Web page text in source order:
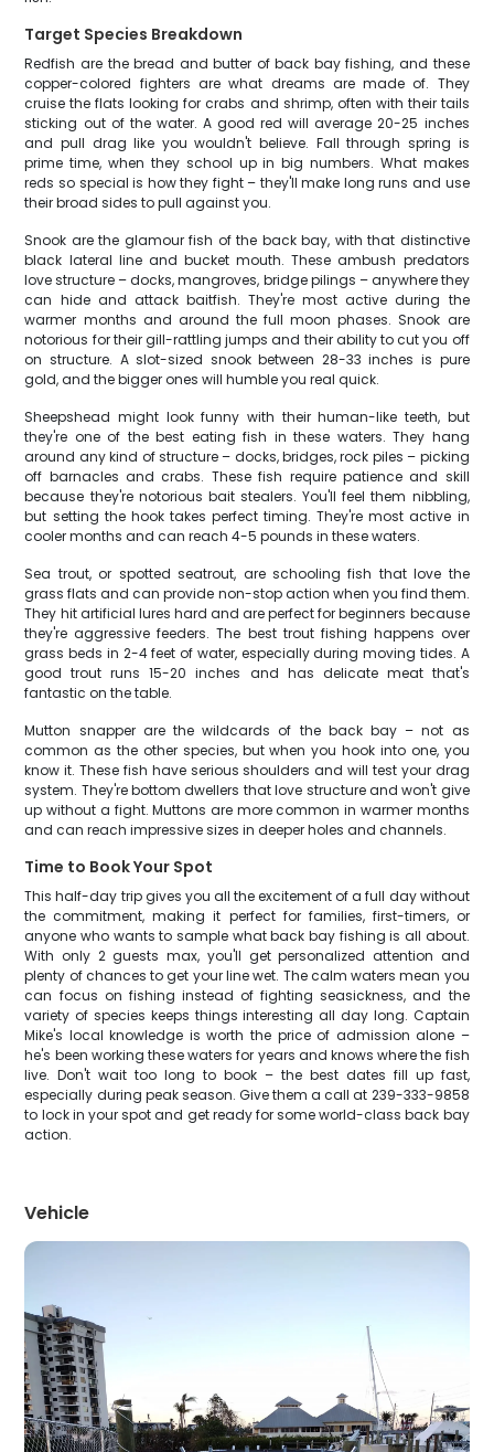
Target Species Breakdown
Redfish are the bread and butter of back bay fishing, and these
copper-colored fighters are what dreams are made of. They
cruise the flats looking for crabs and shrimp, often with their tails
sticking out of the water. A good red will average 20-25 inches
and pull drag like you wouldn't believe. Fall through spring is
prime time, when they school up in big numbers. What makes
reds so special is how they fight – they'll make long runs and use
their broad sides to pull against you.
Snook are the glamour fish of the back bay, with that distinctive
black lateral line and bucket mouth. These ambush predators
love structure – docks, mangroves, bridge pilings – anywhere they
can hide and attack baitfish. They're most active during the
warmer months and around the full moon phases. Snook are
notorious for their gill-rattling jumps and their ability to cut you off
on structure. A slot-sized snook between 28-33 inches is pure
gold, and the bigger ones will humble you real quick.
Sheepshead might look funny with their human-like teeth, but
they're one of the best eating fish in these waters. They hang
around any kind of structure – docks, bridges, rock piles – picking
off barnacles and crabs. These fish require patience and skill
because they're notorious bait stealers. You'll feel them nibbling,
but setting the hook takes perfect timing. They're most active in
cooler months and can reach 4-5 pounds in these waters.
Sea trout, or spotted seatrout, are schooling fish that love the
grass flats and can provide non-stop action when you find them.
They hit artificial lures hard and are perfect for beginners because
they're aggressive feeders. The best trout fishing happens over
grass beds in 2-4 feet of water, especially during moving tides. A
good trout runs 15-20 inches and has delicate meat that's
fantastic on the table.
Mutton snapper are the wildcards of the back bay – not as
common as the other species, but when you hook into one, you
know it. These fish have serious shoulders and will test your drag
system. They're bottom dwellers that love structure and won't give
up without a fight. Muttons are more common in warmer months
and can reach impressive sizes in deeper holes and channels.
Time to Book Your Spot
This half-day trip gives you all the excitement of a full day without
the commitment, making it perfect for families, first-timers, or
anyone who wants to sample what back bay fishing is all about.
With only 2 guests max, you'll get personalized attention and
plenty of chances to get your line wet. The calm waters mean you
can focus on fishing instead of fighting seasickness, and the
variety of species keeps things interesting all day long. Captain
Mike's local knowledge is worth the price of admission alone –
he's been working these waters for years and knows where the fish
live. Don't wait too long to book – the best dates fill up fast,
especially during peak season. Give them a call at 239-333-9858
to lock in your spot and get ready for some world-class back bay
action.
Vehicle